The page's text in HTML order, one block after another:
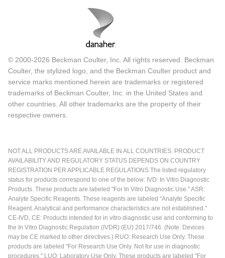
© 2000-2026 Beckman Coulter, Inc. All rights reserved. Beckman
Coulter, the stylized logo, and the Beckman Coulter product and
service marks mentioned herein are trademarks or registered
trademarks of Beckman Coulter, Inc. in the United States and
other countries. All other trademarks are the property of their
respective owners.
NOT ALL PRODUCTS ARE AVAILABLE IN ALL COUNTRIES. PRODUCT
AVAILABILITY AND REGULATORY STATUS DEPENDS ON COUNTRY
REGISTRATION PER APPLICABLE REGULATIONS The listed regulatory
status for products correspond to one of the below: IVD: In Vitro Diagnostic
Products. These products are labeled "For In Vitro Diagnostic Use." ASR:
Analyte Specific Reagents. These reagents are labeled "Analyte Specific
Reagent. Analytical and performance characteristics are not established."
CE-IVD, CE: Products intended for in vitro diagnostic use and conforming to
the In Vitro Diagnostic Regulation (IVDR) (EU) 2017/746. (Note: Devices
may be CE marked to other directives.) RUO: Research Use Only. These
products are labeled "For Research Use Only. Not for use in diagnostic
procedures." LUO: Laboratory Use Only. These products are labeled "For